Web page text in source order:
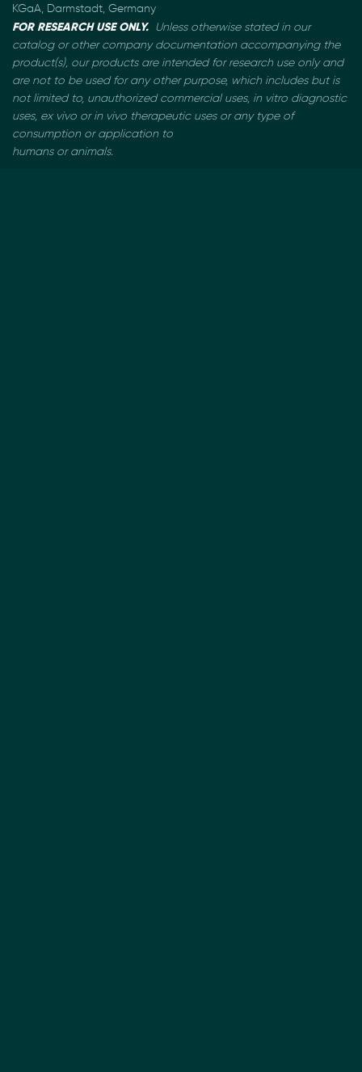
KGaA, Darmstadt, Germany
FOR RESEARCH USE ONLY. Unless otherwise stated in our
catalog or other company documentation accompanying the
product(s), our products are intended for research use only and
are not to be usedfor any other purpose, which includes but is
not limited to, unauthorized commercial uses, in vitro diagnostic
uses, ex vivo or in vivo therapeutic uses or any type of
consumption or application to
humans or animals.